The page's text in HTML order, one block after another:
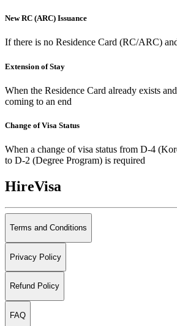
New RC (ARC) Issuance
If there is no Residence Card (RC/ARC)
Extension of Stay
When the Residence Card already exists
coming to an end
Change of Visa Status
When a change of visa status from D-4
to D-2 (Degree Program) is required
HireVisa
Terms and Conditions
Privacy Policy
Refund Policy
FAQ